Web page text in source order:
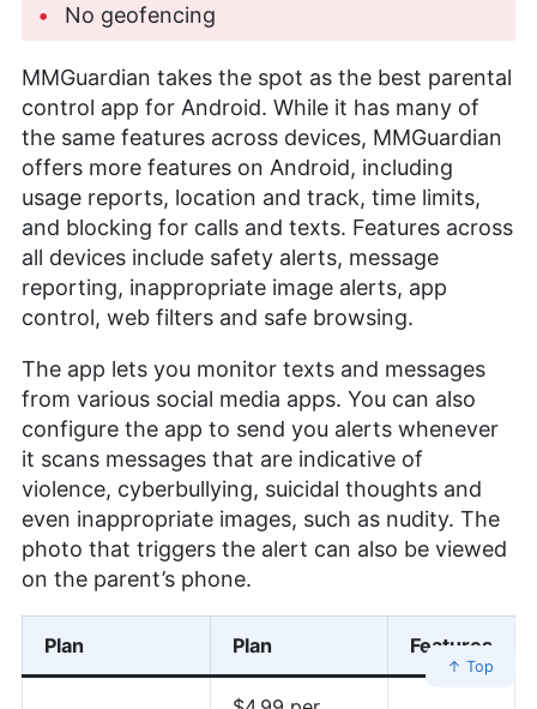
No geofencing
MMGuardian takes the spot as the best parental
control app for Android. While it has many of
the same features across devices, MMGuardian
offers more features on Android, including
usage reports, location and track, time limits,
and blocking for calls and texts. Features across
all devices include safety alerts, message
reporting, inappropriate image alerts, app
control, web filters and safe browsing.
The app lets you monitor texts and messages
from various social media apps. You can also
configure the app to send you alerts whenever
it scans messages that are indicative of
violence, cyberbullying, suicidal thoughts and
even inappropriate images, such as nudity. The
photo that triggers the alert can also be viewed
on the parent’s phone.
Plan Plan Features
↑ Top